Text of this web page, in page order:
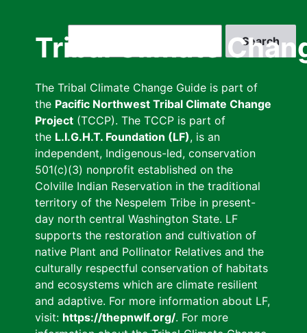
Tribal Climate
The Tribal Climate Change Guide is part of
the Pacific Northwest Tribal Climate Change
Project (TCCP). The TCCP is part of
the L.I.G.H.T. Foundation (LF), is an
independent, Indigenous-led, conservation
501(c)(3) nonprofit established on the
Colville Indian Reservation in the traditional
territory of the Nespelem Tribe in present-
day north central Washington State. LF
supports the restoration and cultivation of
native Plant and Pollinator Relatives and the
culturally respectful conservation of habitats
and ecosystems which are climate resilient
and adaptive. For more information about LF,
visit: https://thepnwlf.org/. For more